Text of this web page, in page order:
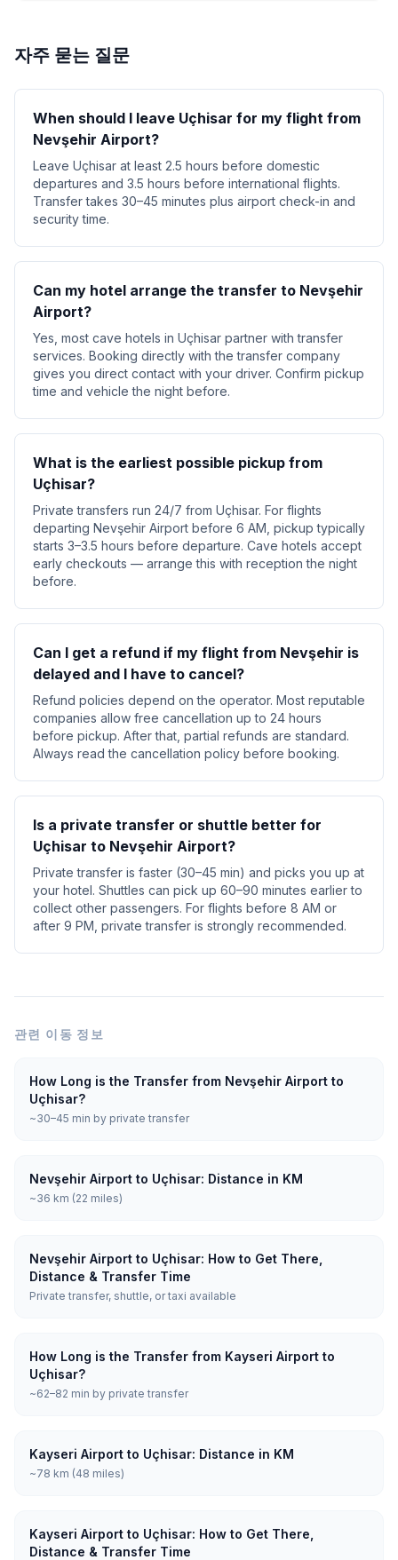
자주 묻는 질문
When should I leave Uçhisar for my flight from
Nevşehir Airport?
Leave Uçhisar at least 2.5 hours before domestic
departures and 3.5 hours before international flights.
Transfer takes 30–45 minutes plus airport check-in and
security time.
Can my hotel arrange the transfer to Nevşehir
Airport?
Yes, most cave hotels in Uçhisar partner with transfer
services. Booking directly with the transfer company
gives you direct contact with your driver. Confirm pickup
time and vehicle the night before.
What is the earliest possible pickup from
Uçhisar?
Private transfers run 24/7 from Uçhisar. For flights
departing Nevşehir Airport before 6 AM, pickup typically
starts 3–3.5 hours before departure. Cave hotels accept
early checkouts — arrange this with reception the night
before.
Can I get a refund if my flight from Nevşehir is
delayed and I have to cancel?
Refund policies depend on the operator. Most reputable
companies allow free cancellation up to 24 hours
before pickup. After that, partial refunds are standard.
Always read the cancellation policy before booking.
Is a private transfer or shuttle better for
Uçhisar to Nevşehir Airport?
Private transfer is faster (30–45 min) and picks you up at
your hotel. Shuttles can pick up 60–90 minutes earlier to
collect other passengers. For flights before 8 AM or
after 9 PM, private transfer is strongly recommended.
관련 이동 정보
How Long is the Transfer from Nevşehir Airport to
Uçhisar?
~30–45 min by private transfer
Nevşehir Airport to Uçhisar: Distance in KM
~36 km (22 miles)
Nevşehir Airport to Uçhisar: How to Get There,
Distance & Transfer Time
Private transfer, shuttle, or taxi available
How Long is the Transfer from Kayseri Airport to
Uçhisar?
~62–82 min by private transfer
Kayseri Airport to Uçhisar: Distance in KM
~78 km (48 miles)
Kayseri Airport to Uçhisar: How to Get There,
Distance & Transfer Time